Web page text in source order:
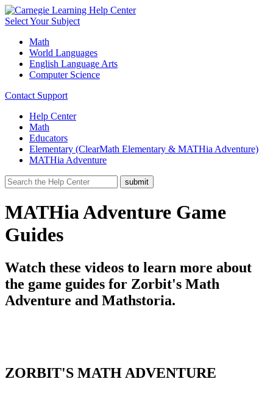
Select Your Subject
Math
World Languages
English Language Arts
Computer Science
Contact Support
Help Center
Math
Educators
Elementary (ClearMath Elementary & MATHia Adventure)
MATHia Adventure
MATHia Adventure Game
Guides
Watch these videos to learn more about
the game guides for Zorbit's Math
Adventure and Mathstoria.
ZORBIT'S MATH ADVENTURE